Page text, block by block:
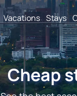
Vacations Stays
Cheap